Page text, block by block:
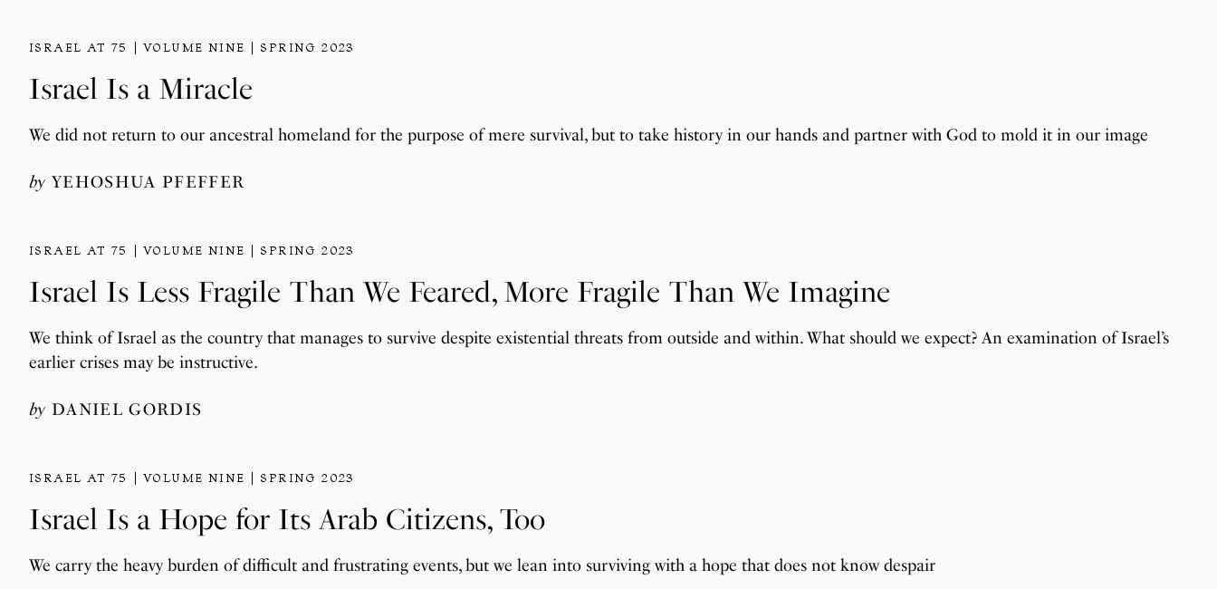
ISRAEL AT 75 VOLUME NINE SPRING 2023
Israel Is a Miracle
We did not return to our ancestral homeland for the purpose of mere survival, but to take history in our hands and partner with God to mold it in our image
by YEHOSHUA PFEFFER
ISRAEL AT 75 VOLUME NINE SPRING 2023
Israel Is Less Fragile Than We Feared, More Fragile Than We Imagine
We think of Israel as the country that manages to survive despite existential threats from outside and within. What should we expect? An examination of Israel’s
earlier crises may be instructive.
by DANIEL GORDIS
ISRAEL AT 75 VOLUME NINE SPRING 2023
Israel Is a Hope for Its Arab Citizens, Too
We carry the heavy burden of difficult and frustrating events, but we lean into surviving with a hope that does not know despair